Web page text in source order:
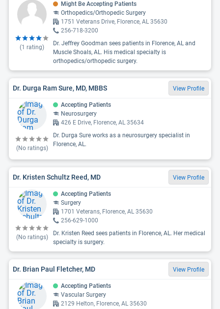
(1 rating)
Might Be Accepting Patients
Orthopedics/Orthopedic Surgery
1751 Veterans Drive, Florence, AL 35630
256-718-3200
Dr. Jeffrey Goodman sees patients in Florence, AL and
Muscle Shoals, AL. His medical specialty is
orthopedics/orthopedic surgery.
Dr. Durga Ram Sure, MD, MBBS View Profile
(No ratings)
Accepting Patients
Neurosurgery
426 E Drive, Florence, AL 35634
Dr. Durga Sure works as a neurosurgery specialist in
Florence, AL.
Dr. Kristen Schultz Reed, MD View Profile
(No ratings)
Accepting Patients
Surgery
1701 Veterans, Florence, AL 35630
256-629-1000
Dr. Kristen Reed sees patients in Florence, AL. Her medical
specialty is surgery.
Dr. Brian Paul Fletcher, MD View Profile
Accepting Patients
Vascular Surgery
2129 Helton, Florence, AL 35630